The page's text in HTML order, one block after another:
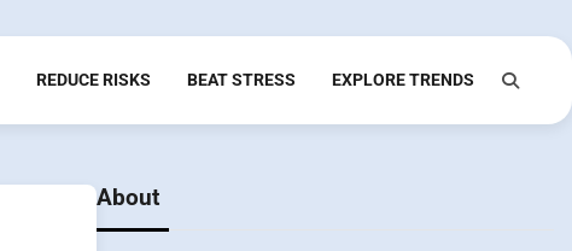
REDUCE RISKS BEAT STRESS EXPLORE TRENDS
About